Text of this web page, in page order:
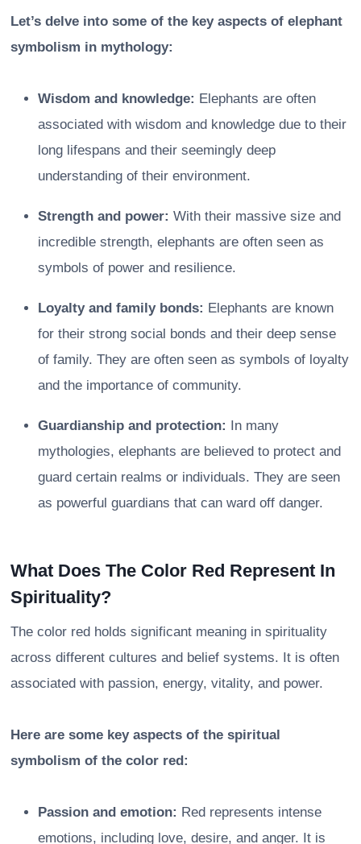
Let’s delve into some of the key aspects of elephant
symbolism in mythology:
Wisdom and knowledge: Elephants are often
associated with wisdom and knowledge due to their
long lifespans and their seemingly deep
understanding of their environment.
Strength and power: With their massive size and
incredible strength, elephants are often seen as
symbols of power and resilience.
Loyalty and family bonds: Elephants are known
for their strong social bonds and their deep sense
of family. They are often seen as symbols of loyalty
and the importance of community.
Guardianship and protection: In many
mythologies, elephants are believed to protect and
guard certain realms or individuals. They are seen
as powerful guardians that can ward off danger.
What Does The Color Red Represent In
Spirituality?
The color red holds significant meaning in spirituality
across different cultures and belief systems. It is often
associated with passion, energy, vitality, and power.
Here are some key aspects of the spiritual
symbolism of the color red:
Passion and emotion: Red represents intense
emotions, including love, desire, and anger. It is